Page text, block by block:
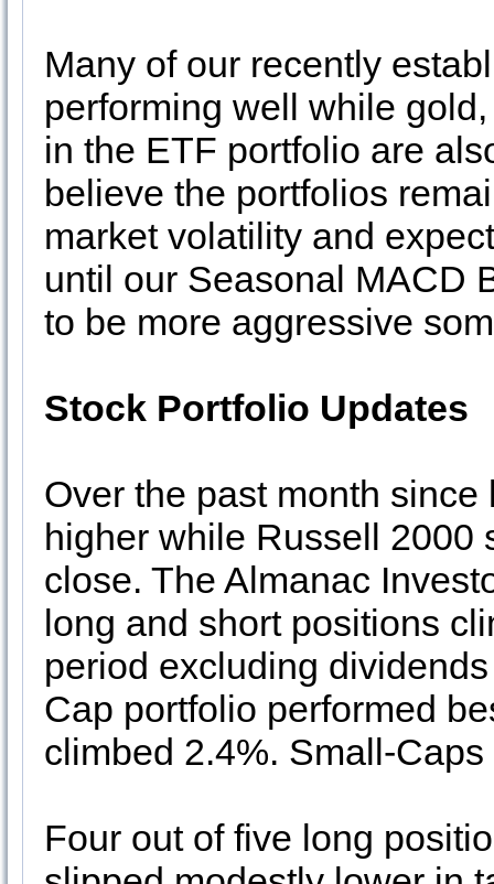
Many of our recently
performing well while
in the ETF portfolio are
believe the portfolios
market volatility and
until our Seasonal MACD
to be more aggressive
Stock Portfolio Updates
Over the past month
higher while Russell 2000
close. The Almanac
long and short positions
period excluding
Cap portfolio performed
climbed 2.4%. Small-
Four out of five long